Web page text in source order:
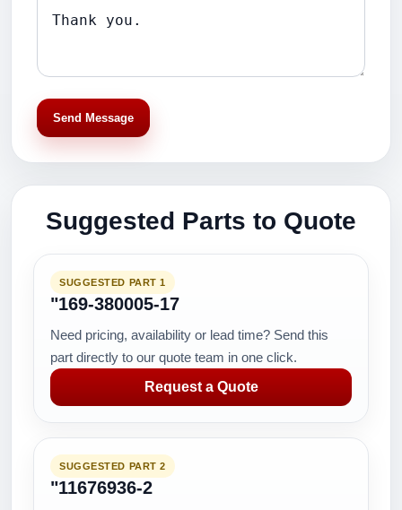
Send Message
Suggested Parts to Quote
SUGGESTED PART 1
"169-380005-17
Need pricing, availability or lead time? Send this
part directly to our quote team in one click.
Request a Quote
SUGGESTED PART 2
"11676936-2